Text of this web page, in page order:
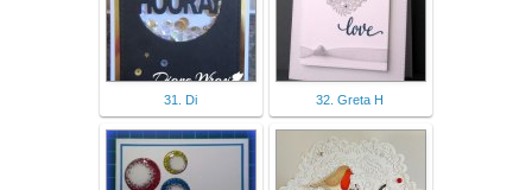
31. Di 32. Greta H